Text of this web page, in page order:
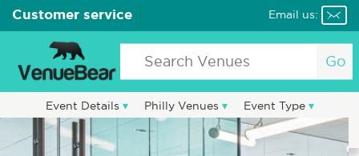
Customer service Email us:
Go
Event Details Philly Venues Event Type
Party Vendors Blog